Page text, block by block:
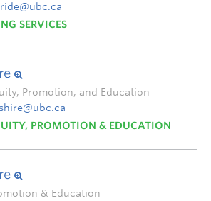
SERVICES
Promotion, and Education
PROMOTION & EDUCATION
& Education